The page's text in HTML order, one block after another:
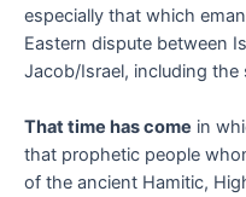
especially that which
Eastern dispute between
Jacob/Israel, including
That time has come in
that prophetic people
of the ancient Hamitic,